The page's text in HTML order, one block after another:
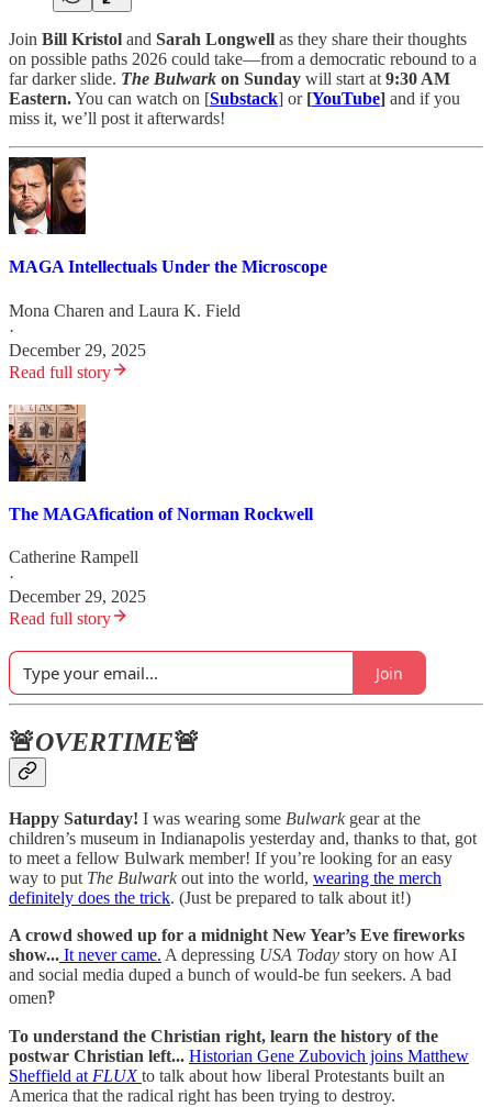
Join Bill Kristol and Sarah Longwell as they share their thoughts
on possible paths 2026 could take—from a democratic rebound to a
far darker slide. The Bulwark on Sunday will start at 9:30 AM
Eastern.You can watch on [Substack] or [YouTube] and if you
miss it, we’ll post it afterwards!
MAGA Intellectuals Under the Microscope
Mona Charen and Laura K. Field
·
December 29, 2025
Read full story
The MAGAfication of Norman Rockwell
Catherine Rampell
·
December 29, 2025
Read full story
Join
🚨OVERTIME🚨
Happy Saturday! I was wearing some Bulwarkgear at the
children’s museum in Indianapolis yesterday and, thanks to that, got
to meet a fellow Bulwark member! If you’re looking for an easy
way to put The Bulwarkout into the world, wearing the merch
definitely does the trick. (Just be prepared to talk about it!)
A crowd showed up for a midnight New Year’s Eve fireworks
show... It never came. A depressing USA Today story on how AI
and social media duped a bunch of would-be fun seekers. A bad
omen‽
To understand the Christian right, learn the history of the
postwar Christian left... Historian Gene Zubovich joins Matthew
Sheffield at FLUXto talk about how liberal Protestants built an
America that the radical right has been trying to destroy.